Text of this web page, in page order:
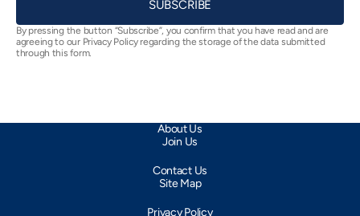
SUBSCRIBE
By pressing the button “Subscribe”, you confirm that you have read and are
agreeing to our Privacy Policy regarding the storage of the data submitted
through this form.
About Us
Join Us
Contact Us
Site Map
Privacy Policy